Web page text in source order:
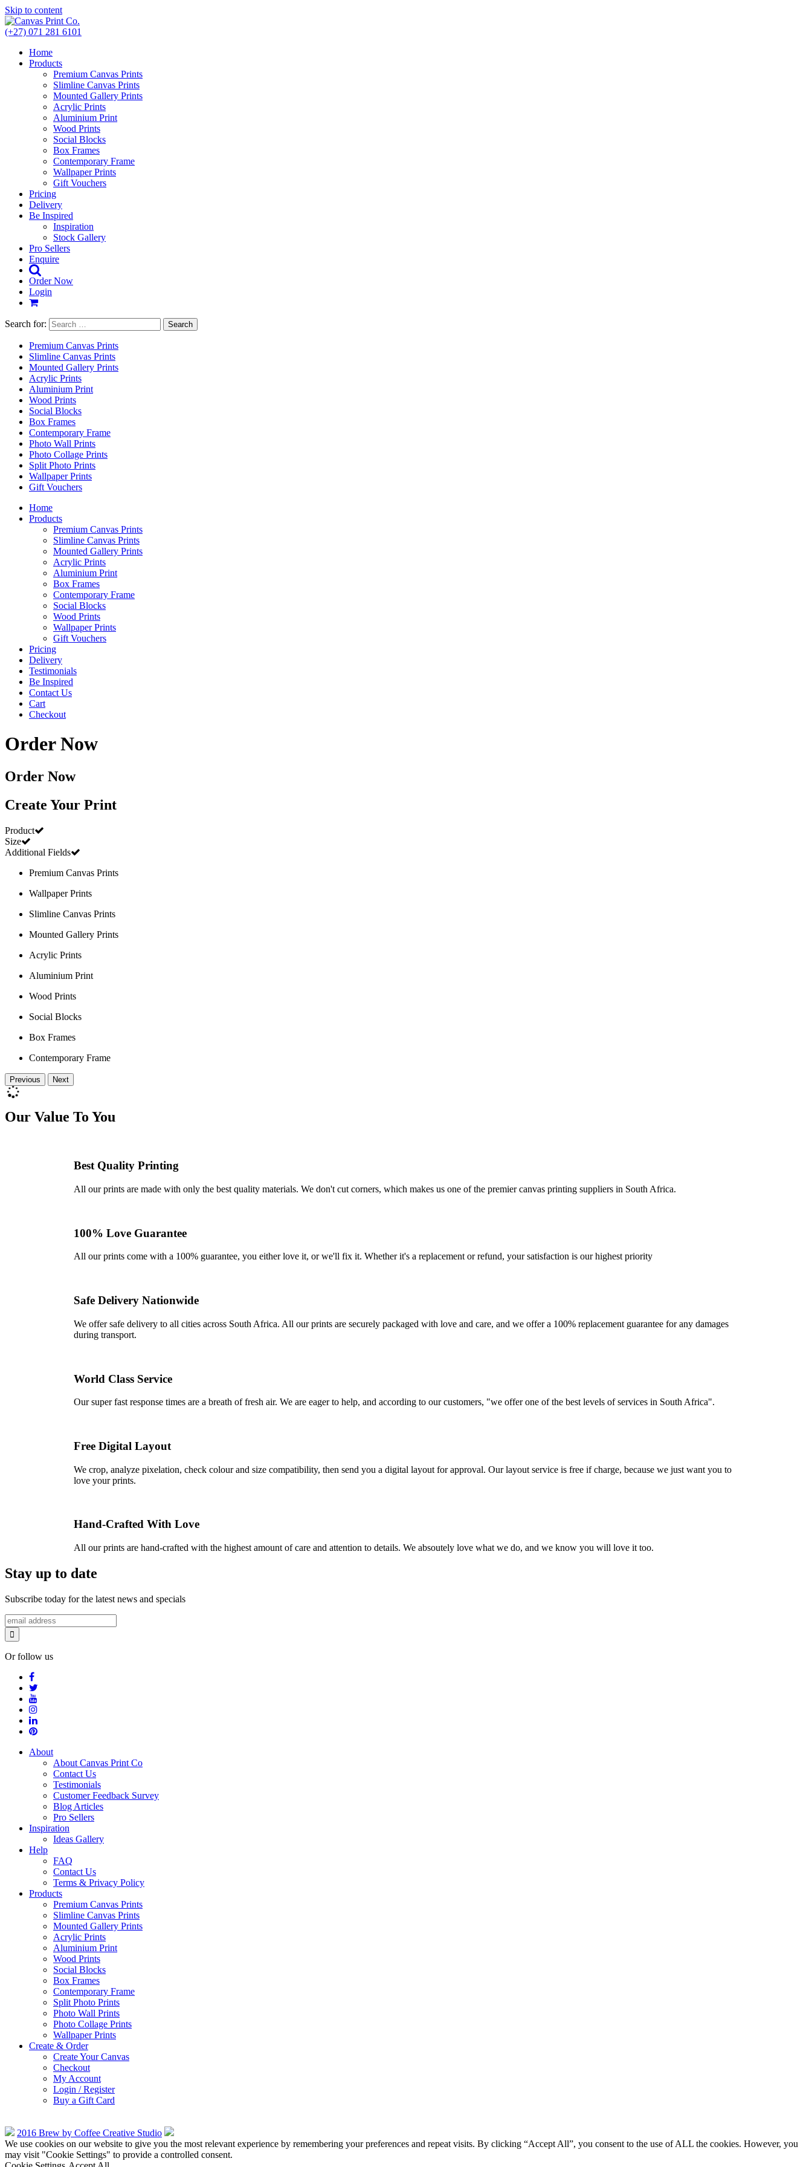
Skip to content
(+27) 071 281 6101
Home
Products
Premium Canvas Prints
Slimline Canvas Prints
Mounted Gallery Prints
Acrylic Prints
Aluminium Print
Wood Prints
Social Blocks
Box Frames
Contemporary Frame
Wallpaper Prints
Gift Vouchers
Pricing
Delivery
Be Inspired
Inspiration
Stock Gallery
Pro Sellers
Enquire
Order Now
Login
Search for:
Premium Canvas Prints
Slimline Canvas Prints
Mounted Gallery Prints
Acrylic Prints
Aluminium Print
Wood Prints
Social Blocks
Box Frames
Contemporary Frame
Photo Wall Prints
Photo Collage Prints
Split Photo Prints
Wallpaper Prints
Gift Vouchers
Home
Products
Premium Canvas Prints
Slimline Canvas Prints
Mounted Gallery Prints
Acrylic Prints
Aluminium Print
Box Frames
Contemporary Frame
Social Blocks
Wood Prints
Wallpaper Prints
Gift Vouchers
Pricing
Delivery
Testimonials
Be Inspired
Contact Us
Cart
Checkout
Order Now
Order Now
Create Your Print
Product
Size
Additional Fields
Premium Canvas Prints
Wallpaper Prints
Slimline Canvas Prints
Mounted Gallery Prints
Acrylic Prints
Aluminium Print
Wood Prints
Social Blocks
Box Frames
Contemporary Frame
Previous Next
Our Value To You
Best Quality Printing
All our prints are made with only the best quality materials. We don't cut corners, which makes us one of the premier canvas printing suppliers in South Africa.
100% Love Guarantee
All our prints come with a 100% guarantee, you either love it, or we'll fix it. Whether it's a replacement or refund, your satisfaction is our highest priority
Safe Delivery Nationwide
We offer safe delivery to all cities across South Africa. All our prints are securely packaged with love and care, and we offer a 100% replacement guarantee for any damages
during transport.
World Class Service
Our super fast response times are a breath of fresh air. We are eager to help, and according to our customers, "we offer one of the best levels of services in South Africa".
Free Digital Layout
We crop, analyze pixelation, check colour and size compatibility, then send you a digital layout for approval. Our layout service is free if charge, because we just want you to
love your prints.
Hand-Crafted With Love
All our prints are hand-crafted with the highest amount of care and attention to details. We absoutely love what we do, and we know you will love it too.
Stay up to date
Subscribe today for the latest news and specials
Or follow us
About
About Canvas Print Co
Contact Us
Testimonials
Customer Feedback Survey
Blog Articles
Pro Sellers
Inspiration
Ideas Gallery
Help
FAQ
Contact Us
Terms & Privacy Policy
Products
Premium Canvas Prints
Slimline Canvas Prints
Mounted Gallery Prints
Acrylic Prints
Aluminium Print
Wood Prints
Social Blocks
Box Frames
Contemporary Frame
Split Photo Prints
Photo Wall Prints
Photo Collage Prints
Wallpaper Prints
Create & Order
Create Your Canvas
Checkout
My Account
Login / Register
Buy a Gift Card
2016 Brew by Coffee Creative Studio
We use cookies on our website to give you the most relevant experience by remembering your preferences and repeat visits. By clicking “Accept All”, you consent to the use of ALL the cookies. However, you
may visit "Cookie Settings" to provide a controlled consent.